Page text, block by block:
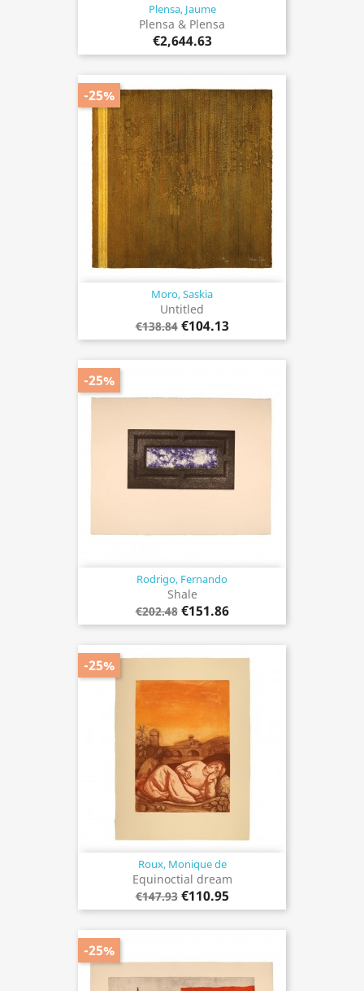
Plensa, Jaume
Plensa & Plensa
€2,644.63
Moro, Saskia
Untitled
€138.84 €104.13
-25%
Rodrigo, Fernando
Shale
€202.48 €151.86
-25%
Roux, Monique de
Equinoctial dream
€147.93 €110.95
-25%
-25%